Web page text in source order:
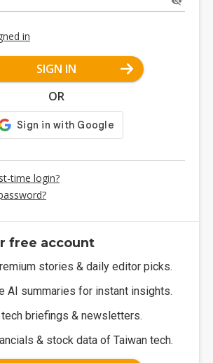
in
SIGN IN
OR
time login?
free account
stories & daily editor picks.
AI summaries for instant insights.
tech briefings & newsletters.
& stock data of Taiwan tech.